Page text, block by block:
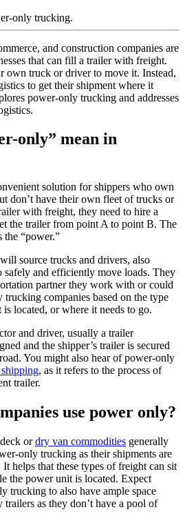
and construction companies are
that can fill a trailer with freight.
own truck or driver to move it. Instead,
to get their shipment where it
power-only trucking and addresses
only” mean in
solution for shippers who own
don’t have their own fleet of trucks or
with freight, they need to hire a
the trailer from point A to point B. The
the “power.”
source trucks and drivers, also
safely and efficiently move loads. They
partner they work with or could
companies based on the type
located, or where it needs to go.
and driver, usually a trailer
and the shipper’s trailer is secured
You might also hear of power-only
, as it refers to the process of
trailer.
use power only?
ordry van commodities generally
only trucking as their shipments are
It helps that these types of freight can sit
the power unit is located. Expect
trucking to also have ample space
as they don’t have a pool of